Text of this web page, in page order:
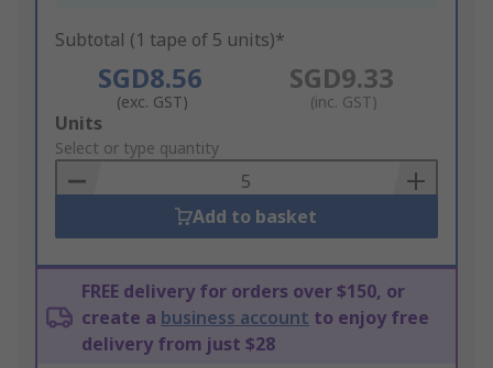
Subtotal (1 tape of 5 units)*
SGD8.56
(exc. GST)
SGD9.33
(inc. GST)
Add
to
Basket
Units
Select or type quantity
Add to basket
FREE delivery for orders over $150, or
create a business account to enjoy free
delivery from just $28